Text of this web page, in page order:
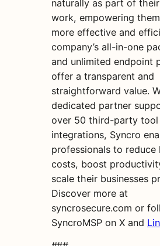
naturally as part of
work, empowering
more effective and
company’s all-in-one
and unlimited endpoint
offer a transparent and
straightforward value.
dedicated partner
over 50 third-party tool
integrations, Syncro
professionals to reduce
costs, boost
scale their businesses
Discover more at
syncrosecure.com or
SyncroMSP on X and